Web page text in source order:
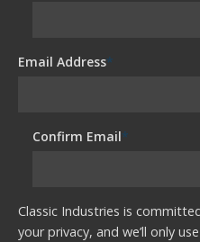
Email Address*
Confirm Email*
Classic Industries is
your privacy, and we’ll only